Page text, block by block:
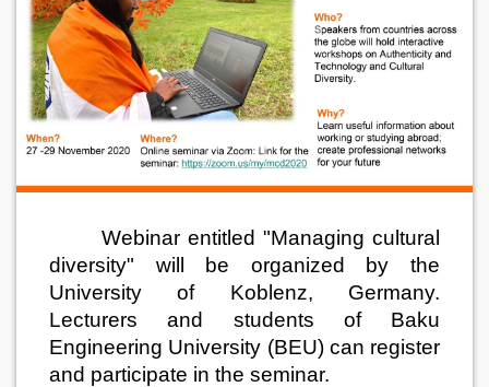
Webinar entitled "Managing cultural
diversity" will be organized by the
University of Koblenz, Germany.
Lecturers and students of Baku
Engineering University (BEU) can register
and participate in the seminar.